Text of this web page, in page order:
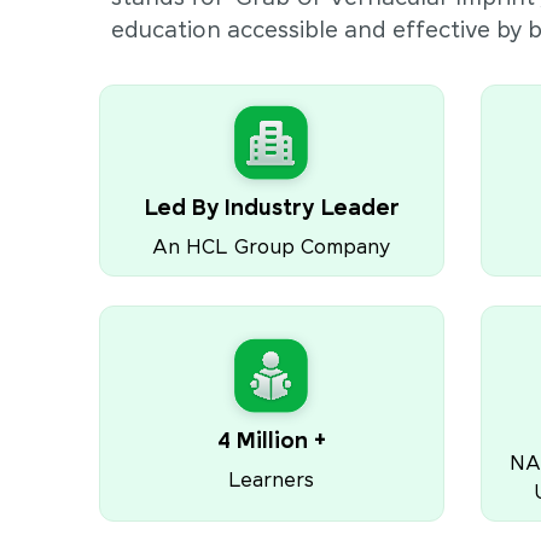
education accessible and effective by
Led By Industry Leader
An HCL Group Company
4 Million +
Learners